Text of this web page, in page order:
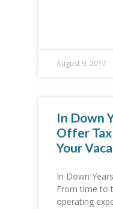
August 9, 2017
In Down
Offer
Your
In Down
From time to
operating